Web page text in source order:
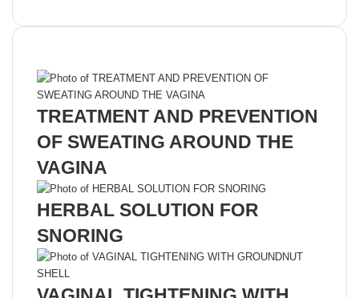
TREATMENT AND PREVENTION
OF SWEATING AROUND THE
VAGINA
HERBAL SOLUTION FOR
SNORING